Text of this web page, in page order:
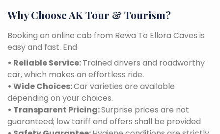
Why Choose AK Tour & Tourism?
Booking an online cab from Rewa To Ellora Caves is
easy and fast. End
• Reliable Service:Trained drivers and roadworthy
car, which makes an effortless ride.
• Wide Choices:Car varieties are available
depending on your choices.
• Transparent Pricing:Surprise prices are not
guaranteed; low tariff and offers shall be provided